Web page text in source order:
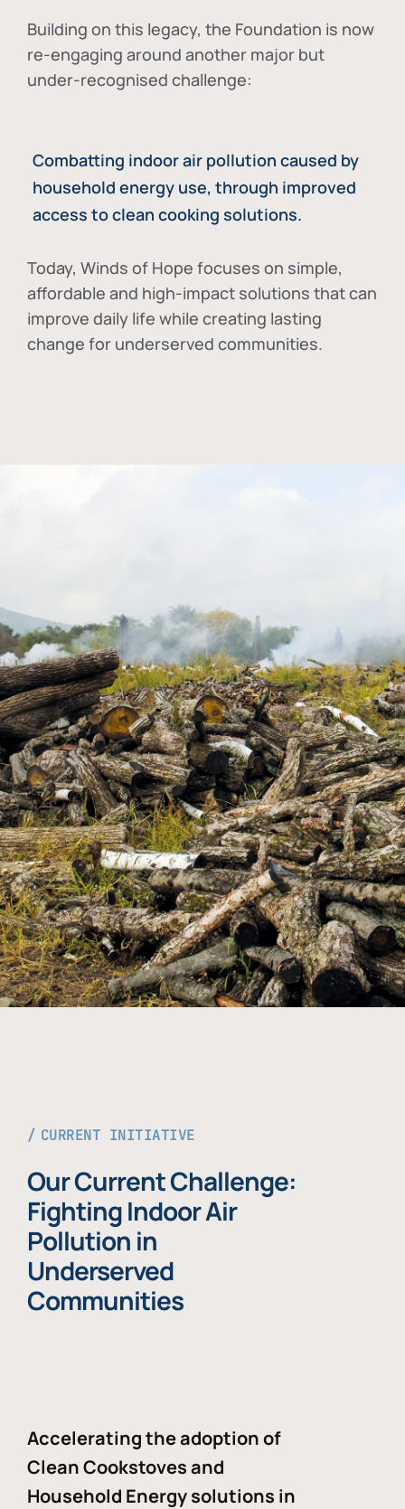
Building on this legacy, the Foundation is now
re-engaging around another major but
under-recognised challenge:
Combatting indoor air pollution caused by
household energy use, through improved
access to clean cooking solutions.
Today, Winds of Hope focuses on simple,
affordable and high-impact solutions that can
improve daily life while creating lasting
change for underserved communities.
CURRENT INITIATIVE
Our Current Challenge:
Fighting Indoor Air
Pollution in
Underserved
Communities
Accelerating the adoption of
Clean Cookstoves and
Household Energy solutions in